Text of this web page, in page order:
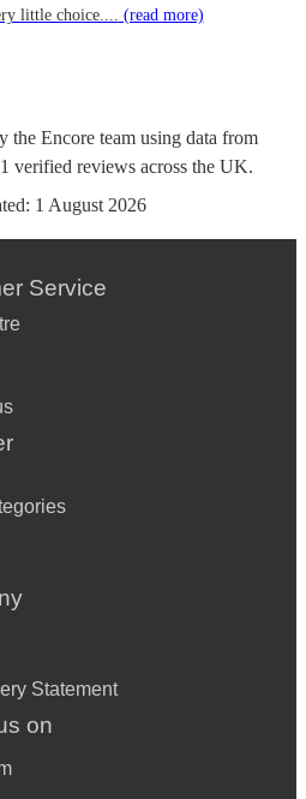
little choice.... (read more)
the Encore team using data from
verified reviews across the UK.
1 August 2026
Service
Statement
on